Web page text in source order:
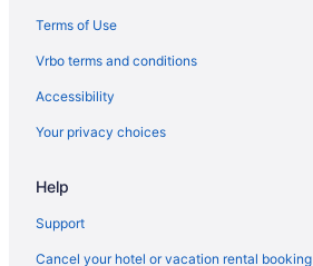
Terms of Use
Vrbo terms and conditions
Accessibility
Your privacy choices
Help
Support
Cancel your hotel or vacation rental booking